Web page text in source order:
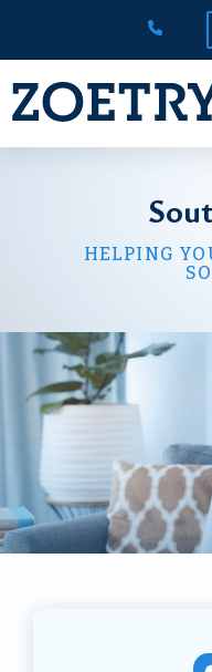
HELPING